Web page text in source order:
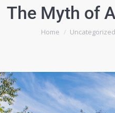
The Myth of
You are here:
Home Uncategorized